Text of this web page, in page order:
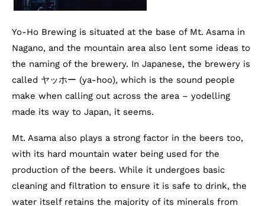
Yo-Ho Brewing is situated at the base of Mt. Asama in
Nagano, and the mountain area also lent some ideas to
the naming of the brewery. In Japanese, the brewery is
called ヤッホー (ya-hoo), which is the sound people
make when calling out across the area – yodelling
made its way to Japan, it seems.
Mt. Asama also plays a strong factor in the beers too,
with its hard mountain water being used for the
production of the beers. While it undergoes basic
cleaning and filtration to ensure it is safe to drink, the
water itself retains the majority of its minerals from